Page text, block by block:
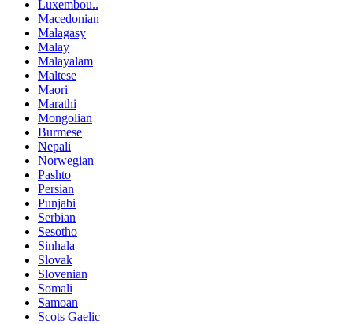
Luxembou..
Macedonian
Malagasy
Malay
Malayalam
Maltese
Maori
Marathi
Mongolian
Burmese
Nepali
Norwegian
Pashto
Persian
Punjabi
Serbian
Sesotho
Sinhala
Slovak
Slovenian
Somali
Samoan
Scots Gaelic